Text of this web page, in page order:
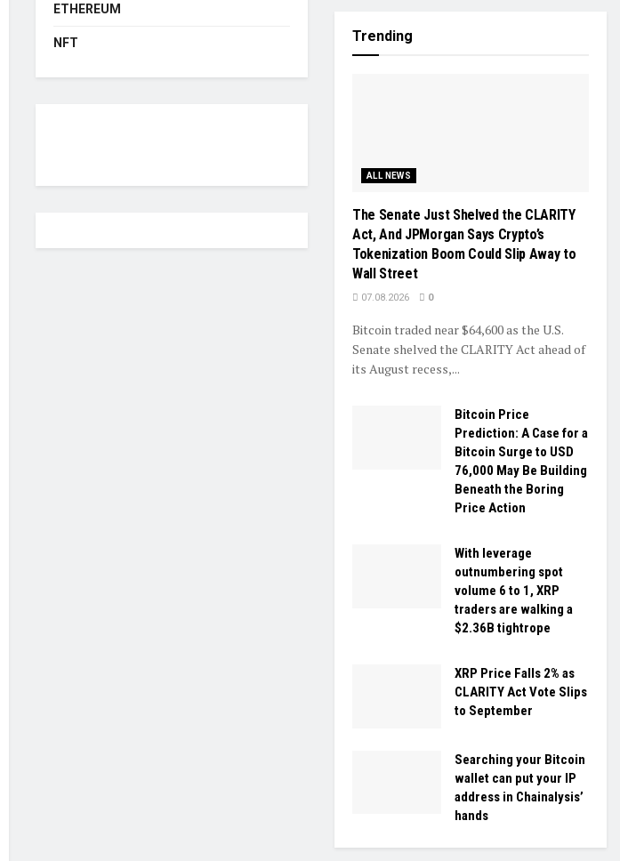
ETHEREUM
NFT Trending
ALL NEWS
The Senate Just Shelved the CLARITY
Act, And JPMorgan Says Crypto’s
Tokenization Boom Could Slip Away to
Wall Street
07.08.2026 0
Bitcoin traded near $64,600 as the U.S.
Senate shelved the CLARITY Act ahead of
its August recess,...
Bitcoin Price
Prediction: A Case for a
Bitcoin Surge to USD
76,000 May Be Building
Beneath the Boring
Price Action
With leverage
outnumbering spot
volume 6 to 1, XRP
traders are walking a
$2.36B tightrope
XRP Price Falls 2% as
CLARITY Act Vote Slips
to September
Searching your Bitcoin
wallet can put your IP
address in Chainalysis’
hands